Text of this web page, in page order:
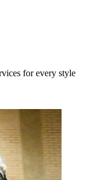
for every style